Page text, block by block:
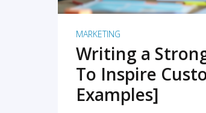
MARKETING
Writing a
To Inspire
Examples]